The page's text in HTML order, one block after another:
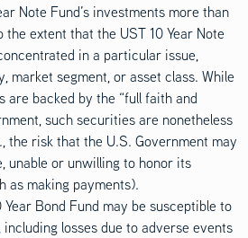
Note Fund’s investments more than
extent that the UST 10 Year Note
in a particular issue,
market segment, or asset class. While
are backed by the “full faith and
such securities are nonetheless
the risk that the U.S. Government may
unable or unwilling to honor its
as making payments).
Bond Fund may be susceptible to
losses due to adverse events